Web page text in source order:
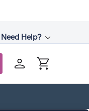
Need Help?